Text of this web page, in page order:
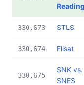
Reading
330,673 STLS
330,674 Flisat
330,675
SNK vs.
SNES